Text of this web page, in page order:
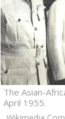
The Asian-
April 1955.